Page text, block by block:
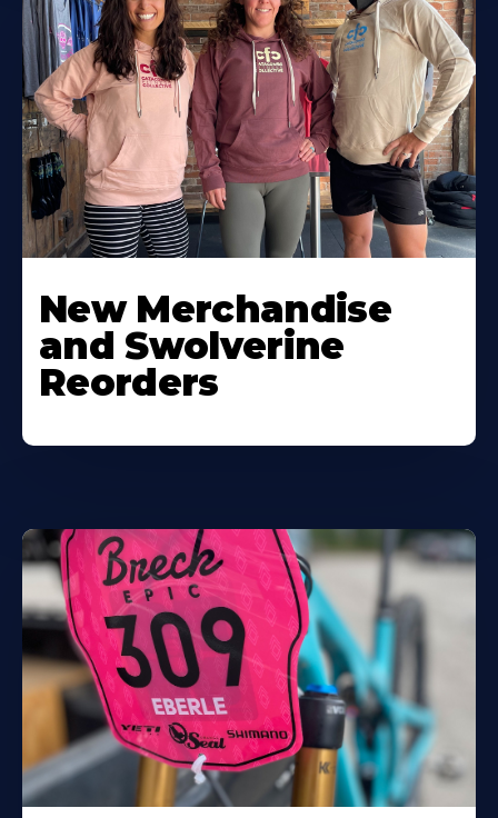
New Merchandise
and Swolverine
Reorders